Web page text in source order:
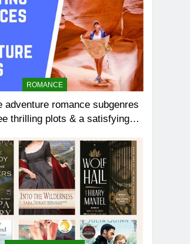
ROMANCE
adventure romance subgenres
thrilling plots & a satisfying